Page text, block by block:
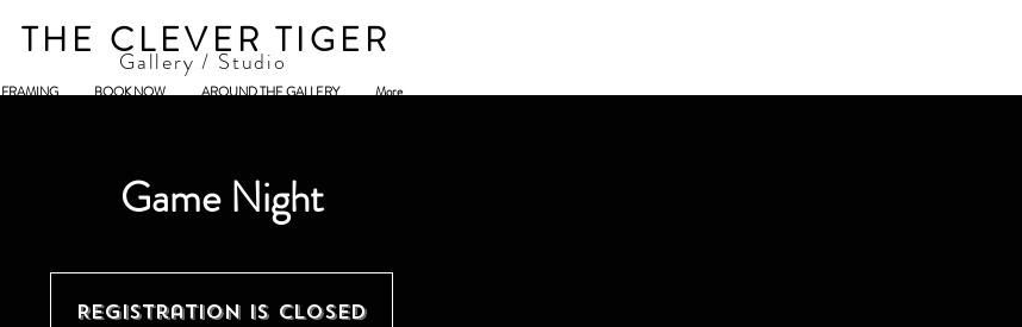
THE CLEVER TIGER
Gallery / Studio
FRAMING BOOK NOW AROUND THE GALLERY More
Game Night
Registration is closed